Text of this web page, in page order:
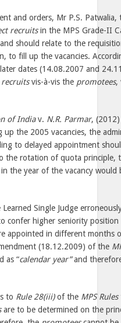
and orders, Mr P.S. Patwalia,
recruitsin the MPS Grade-II
should relate to the
to fill up the vacancies.
dates (14.08.2007 and
vis-à-vis the promotees,
of Indiav. N.R. Parmar,
the 2005 vacancies, the
to delayed appointment
the rotation of quota principle,
the year of the vacancy would
Single Judge
confer higher seniority
appointed in different months
(18.12.2009) of the
as “calendar year”and
to Rule 28(iii)of the MPS Rules
are to be determined on the